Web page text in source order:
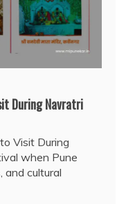
During Navratri
Visit During
when Pune
and cultural